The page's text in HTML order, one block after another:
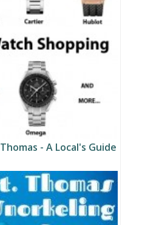
- A Local's Guide